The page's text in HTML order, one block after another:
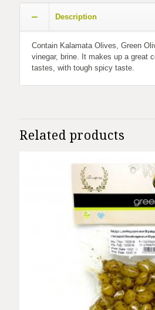
Description
Contain Kalamata Olives, Green
vinegar, brine. It makes up a great
tastes, with tough spicy taste.
Related products